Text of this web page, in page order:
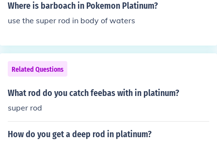
Where is barboach in Pokemon Platinum?
use the super rod in body of waters
Related Questions
What rod do you catch feebas with in platinum?
super rod
How do you get a deep rod in platinum?